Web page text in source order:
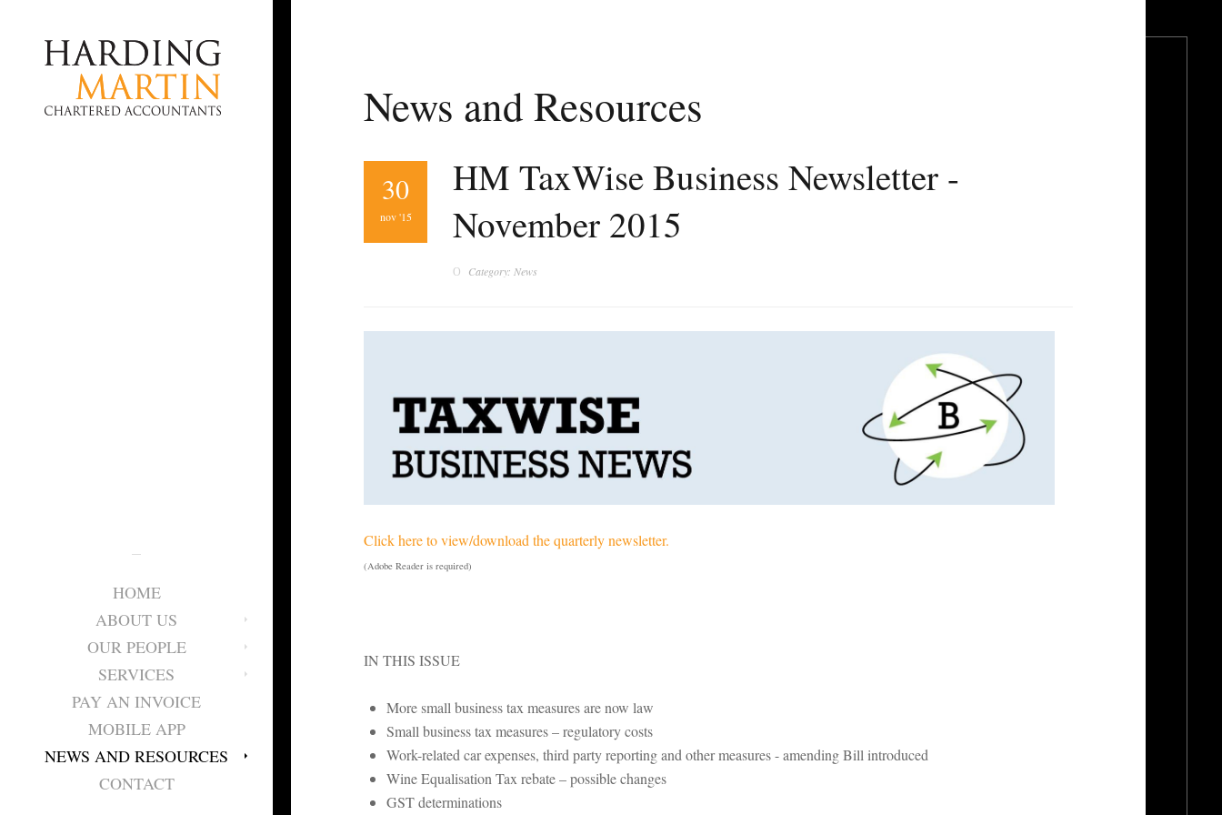
HOME
ABOUT US
OUR PEOPLE
SERVICES
PAY AN INVOICE
MOBILE APP
NEWS AND RESOURCES
CONTACT
News and Resources
30
nov '15
HM TaxWise Business Newsletter -
November 2015
Category: News
Click here to view/download the quarterly newsletter.
(Adobe Reader is required)
IN THIS ISSUE
More small business tax measures are now law
Small business tax measures – regulatory costs
Work-related car expenses, third party reporting and other measures - amending Bill introduced
Wine Equalisation Tax rebate – possible changes
GST determinations